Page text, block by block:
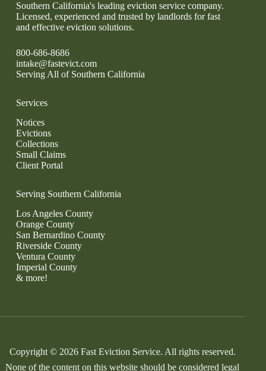
Southern California's leading eviction service company.
Licensed, experienced and trusted by landlords for fast
and effective eviction solutions.
800-686-8686
intake@fastevict.com
Serving All of Southern California
Services
Notices
Evictions
Collections
Small Claims
Client Portal
Serving Southern California
Los Angeles County
Orange County
San Bernardino County
Riverside County
Ventura County
Imperial County
& more!
Copyright © 2026 Fast Eviction Service. All rights reserved.
None of the content on this website should be considered legal